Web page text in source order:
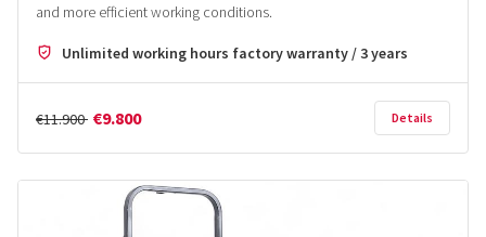
and more efficient working conditions.
Unlimited working hours factory warranty / 3 years
€11.900 €9.800 Details